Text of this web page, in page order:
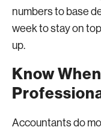
numbers to base
week to stay on
up.
Know
Accountants do